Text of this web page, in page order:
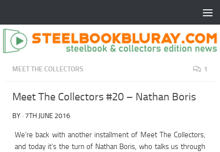
MEET THE COLLECTORS 1
Meet The Collectors #20 – Nathan Boris
BY · 7TH JUNE 2016
We’re back with another installment of Meet The Collectors,
and today it’s the turn of Nathan Boris, who talks us through